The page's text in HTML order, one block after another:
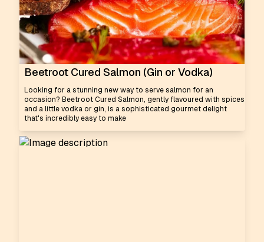
Beetroot Cured Salmon (Gin or Vodka)
Looking for a stunning new way to serve salmon for an
occasion? Beetroot Cured Salmon, gently flavoured with spices
and a little vodka or gin, is a sophisticated gourmet delight
that's incredibly easy to make